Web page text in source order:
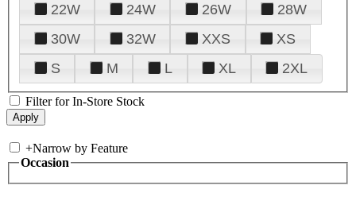
22W
24W 26W
28W
30W
32W XXS
XS
S
M L XL 2XL
Filter for In-Store Stock
+Narrow by Feature
Occasion